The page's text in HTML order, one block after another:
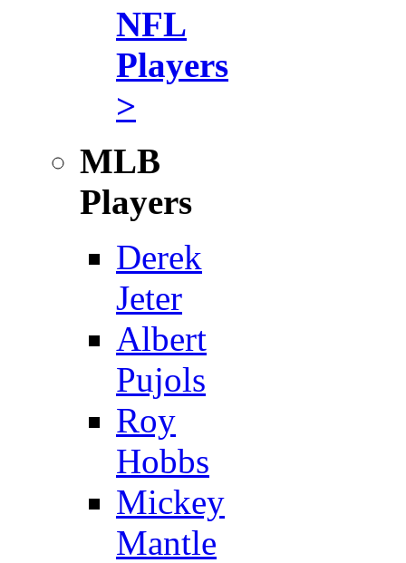
NFL
Players
>
MLB
Players
Derek
Jeter
Albert
Pujols
Roy
Hobbs
Mickey
Mantle